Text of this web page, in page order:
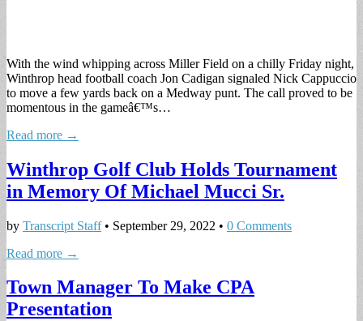
With the wind whipping across Miller Field on a chilly Friday night,
Winthrop head football coach Jon Cadigan signaled Nick Cappuccio
to move a few yards back on a Medway punt. The call proved to be
momentous in the gameâ€™s…
Read more →
Winthrop Golf Club Holds Tournament
in Memory Of Michael Mucci Sr.
by Transcript Staff• September 29, 2022 • 0 Comments
Read more →
Town Manager To Make CPA
Presentation